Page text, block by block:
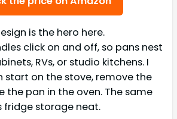
is the hero here.
click on and off, so pans nest
RVs, or studio kitchens. I
start on the stove, remove the
the pan in the oven. The same
fridge storage neat.